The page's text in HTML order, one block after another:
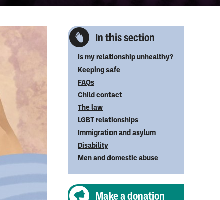
In this section
Is my relationship unhealthy?
Keeping safe
FAQs
Child contact
The law
LGBT relationships
Immigration and asylum
Disability
Men and domestic abuse
Make a donation